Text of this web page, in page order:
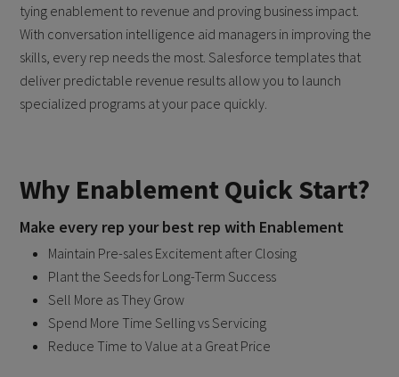
tying enablement to revenue and proving business impact.
With conversation intelligence aid managers in improving the
skills, every rep needs the most. Salesforce templates that
deliver predictable revenue results allow you to launch
specialized programs at your pace quickly.
Why Enablement Quick Start?
Make every rep your best rep with Enablement
Maintain Pre-sales Excitement after Closing
Plant the Seeds for Long-Term Success
Sell More as They Grow
Spend More Time Selling vs Servicing
Reduce Time to Value at a Great Price